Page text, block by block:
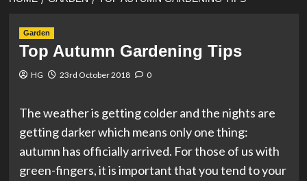
Garden
Top Autumn Gardening Tips
HG 23rd October 2018 0
The weather is getting colder and the nights are
getting darker which means only one thing:
autumn has officially arrived. For those of us with
green-fingers, it is important that you tend to your